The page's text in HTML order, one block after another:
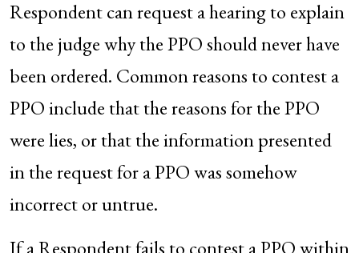
Respondent can request a hearing to explain
to the judge why the PPO should never have
been ordered. Common reasons to contest a
PPO include that the reasons for the PPO
were lies, or that the information presented
in the request for a PPO was somehow
incorrect or untrue.